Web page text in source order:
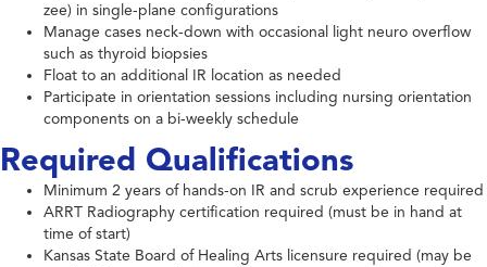
zee) in single-plane configurations
Manage cases neck-down with occasional light neuro overflow
such as thyroid biopsies
Float to an additional IR location as needed
Participate in orientation sessions including nursing orientation
components on a bi-weekly schedule
Required Qualifications
Minimum 2 years of hands-on IR and scrub experience required
ARRT Radiography certification required (must be in hand at
time of start)
Kansas State Board of Healing Arts licensure required (may be